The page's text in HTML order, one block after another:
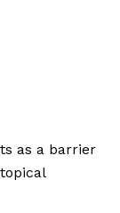
as a barrier